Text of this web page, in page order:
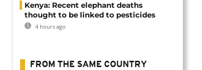
Kenya: Recent elephant deaths
thought to be linked to pesticides
4 hours ago
FROM THE SAME COUNTRY